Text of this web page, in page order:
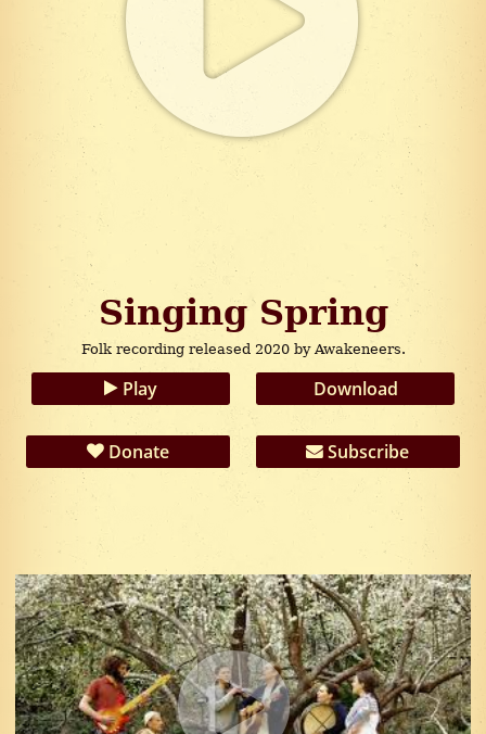
Singing Spring
Folk recording released 2020 by Awakeneers.
Play Download
Donate Subscribe